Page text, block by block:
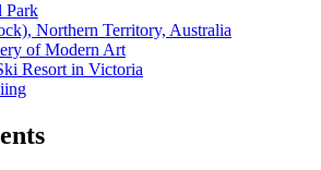
Park
Northern Territory, Australia
of Modern Art
Resort in Victoria